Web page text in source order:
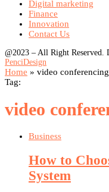
Digital marketing
Finance
Innovation
Contact Us
@2023 – All Right Reserved.
PenciDesign
Home » video conferencing
Tag:
video
Business
How to
System